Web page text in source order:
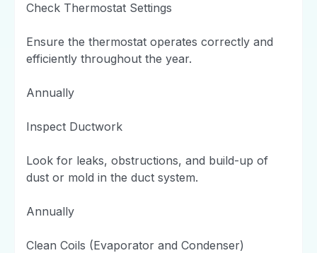
Check Thermostat Settings
Ensure the thermostat operates correctly and
efficiently throughout the year.
Annually
Inspect Ductwork
Look for leaks, obstructions, and build-up of
dust or mold in the duct system.
Annually
Clean Coils (Evaporator and Condenser)